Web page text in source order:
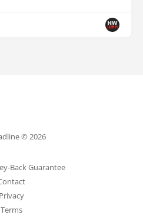
© 2026
Back Guarantee
Privacy
Terms